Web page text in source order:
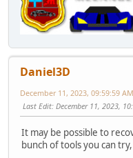
Daniel3D
December 11, 2023, 09:59:59 AM
Last Edit: December 11, 2023,
It may be possible to
bunch of tools you can